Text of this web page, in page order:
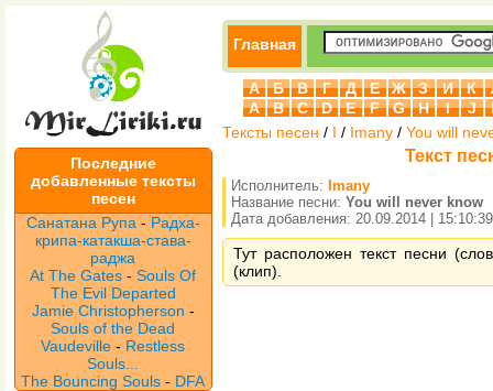
Последние
добавленные тексты
песен
Санатана Рупа - Радха-
крипа-катакша-става-
раджа
At The Gates -Souls Of
The Evil Departed
Jamie Christopherson -
Souls of the Dead
Vaudeville- Restless
Souls...
The Bouncing Souls - DFA
Главная
А Б В Г Д Е Ж З И К
A
B C D E F G H I J
Тексты песен / I / Imany / You will
Текст
Исполнитель: Imany
Название песни: You will never know
Дата добавления: 20.09.2014 | 15:10:39
Тут расположен текст песни
(клип).